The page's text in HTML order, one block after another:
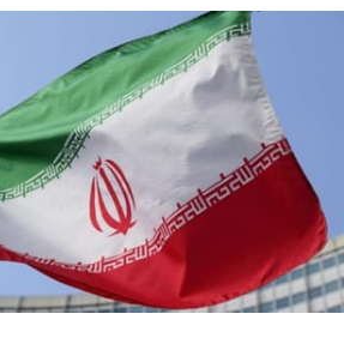
Business
Stars
Sports